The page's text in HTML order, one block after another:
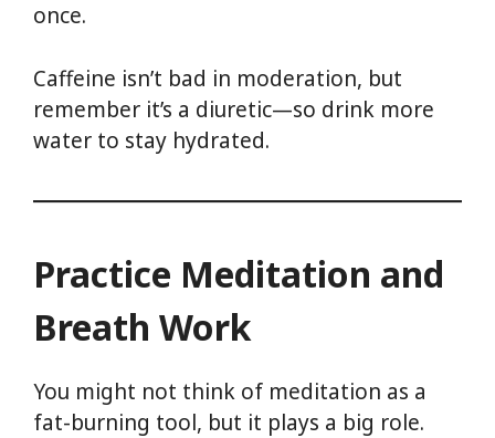
once.
Caffeine isn’t bad in moderation, but
remember it’s a diuretic—so drink more
water to stay hydrated.
Practice Meditation and
Breath Work
You might not think of meditation as a
fat-burning tool, but it plays a big role.